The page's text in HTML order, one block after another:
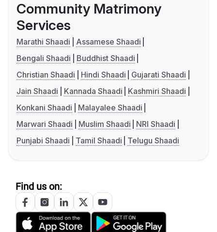
Community Matrimony
Services
Marathi Shaadi
Assamese Shaadi
Bengali Shaadi
Buddhist Shaadi
Christian Shaadi
Hindi Shaadi
Gujarati Shaadi
Jain Shaadi
Kannada Shaadi
Kashmiri Shaadi
Konkani Shaadi
Malayalee Shaadi
Marwari Shaadi
Muslim Shaadi
NRI Shaadi
Punjabi Shaadi
Tamil Shaadi Telugu Shaadi
Find us on: